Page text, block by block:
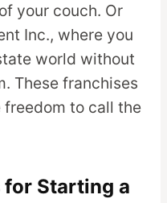
your couch. Or
Inc., where you
world without
These franchises
to call the
Starting a